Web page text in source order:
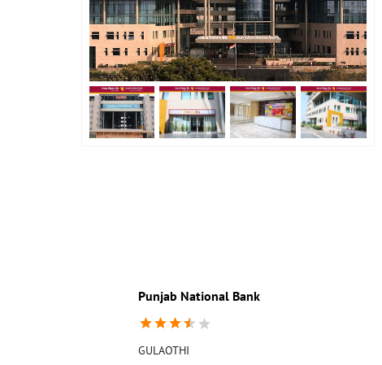
Punjab National Bank
GULAOTHI